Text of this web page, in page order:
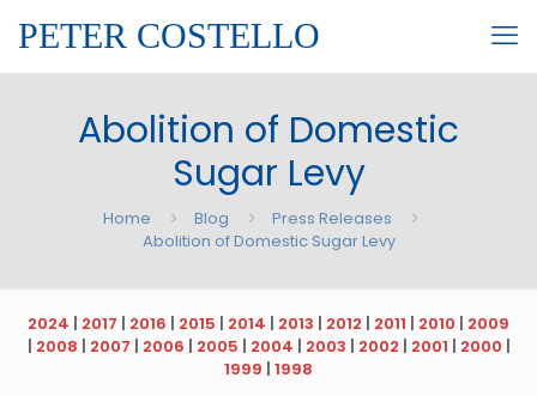
PETER COSTELLO
Abolition of Domestic
Sugar Levy
Home Blog
Press Releases
Abolition of Domestic Sugar Levy
2024 | 2017 | 2016 | 2015 | 2014 | 2013 | 2012 | 2011 | 2010 | 2009
| 2008 | 2007 | 2006 | 2005 | 2004 | 2003 | 2002 | 2001 | 2000 |
1999 | 1998